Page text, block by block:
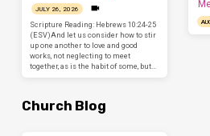
JULY 26, 2026
Scripture Reading: Hebrews 10:24-25
(ESV)And let us consider how to stir
up one another to love and good
works, not neglecting to meet
together, as is the habit of some, but…
Church Blog